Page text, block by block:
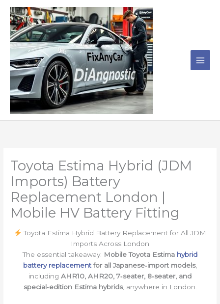
content
Toyota Estima Hybrid (JDM
Imports) Battery
Replacement London |
Mobile HV Battery Fitting
Toyota Estima Hybrid Battery Replacement for All JDM
Imports Across London
The essential takeaway: Mobile Toyota Estima hybrid
battery replacementfor all Japanese‑import models,
including AHR10, AHR20, 7‑seater, 8‑seater, and
special‑edition Estima hybrids, anywhere in London.